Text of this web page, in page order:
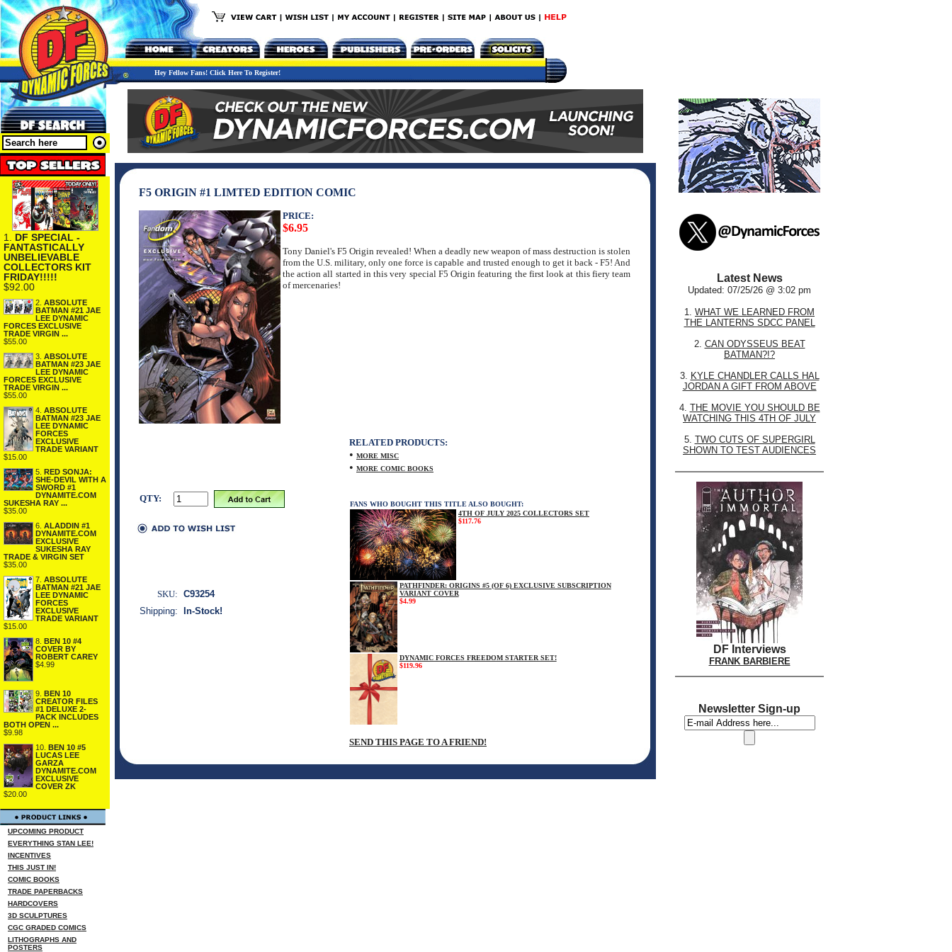
Hey Fellow Fans! Click Here To Register!
1. DF SPECIAL -
FANTASTICALLY
UNBELIEVABLE
COLLECTORS KIT
FRIDAY!!!!!
$92.00
2. ABSOLUTE
BATMAN #21 JAE
LEE DYNAMIC
FORCES EXCLUSIVE
TRADE VIRGIN ...
$55.00
3. ABSOLUTE
BATMAN #23 JAE
LEE DYNAMIC
FORCES EXCLUSIVE
TRADE VIRGIN ...
$55.00
4. ABSOLUTE
BATMAN #23 JAE
LEE DYNAMIC
FORCES
EXCLUSIVE
TRADE VARIANT
$15.00
5. RED SONJA:
SHE-DEVIL WITH A
SWORD #1
DYNAMITE.COM
SUKESHA RAY ...
$35.00
6. ALADDIN #1
DYNAMITE.COM
EXCLUSIVE
SUKESHA RAY
TRADE & VIRGIN SET
$35.00
7. ABSOLUTE
BATMAN #21 JAE
LEE DYNAMIC
FORCES
EXCLUSIVE
TRADE VARIANT
$15.00
8. BEN 10 #4
COVER BY
ROBERT CAREY
$4.99
9. BEN 10
CREATOR FILES
#1 DELUXE 2-
PACK INCLUDES
BOTH OPEN ...
$9.98
10. BEN 10 #5
LUCAS LEE
GARZA
DYNAMITE.COM
EXCLUSIVE
COVER ZK
$20.00
UPCOMING PRODUCT
EVERYTHING STAN LEE!
INCENTIVES
THIS JUST IN!
COMIC BOOKS
TRADE PAPERBACKS
HARDCOVERS
3D SCULPTURES
CGC GRADED COMICS
LITHOGRAPHS AND
POSTERS
F5 ORIGIN #1 LIMTED EDITION COMIC
PRICE:
$6.95
Tony Daniel's F5 Origin revealed! When a deadly new weapon of mass destruction is stolen
from the U.S. military, only one force is capable and trusted enough to get it back - F5! And
the action all started in this very special F5 Origin featuring the first look at this fiery team
of mercenaries!
QTY:
RELATED PRODUCTS:
• MORE MISC
• MORE COMIC BOOKS
FANS WHO BOUGHT THIS TITLE ALSO BOUGHT:
4TH OF JULY 2025 COLLECTORS SET
$117.76
PATHFINDER: ORIGINS #5 (OF 6) EXCLUSIVE SUBSCRIPTION
VARIANT COVER
$4.99
DYNAMIC FORCES FREEDOM STARTER SET!
$119.96
SEND THIS PAGE TO A FRIEND!
SKU: C93254
Shipping:
In-Stock!
Latest News
Updated: 07/25/26 @ 3:02 pm
1. WHAT WE LEARNED FROM
THE LANTERNS SDCC PANEL
2. CAN ODYSSEUS BEAT
BATMAN?!?
3. KYLE CHANDLER CALLS HAL
JORDAN A GIFT FROM ABOVE
4. THE MOVIE YOU SHOULD BE
WATCHING THIS 4TH OF JULY
5. TWO CUTS OF SUPERGIRL
SHOWN TO TEST AUDIENCES
DF Interviews
FRANK BARBIERE
Newsletter Sign-up